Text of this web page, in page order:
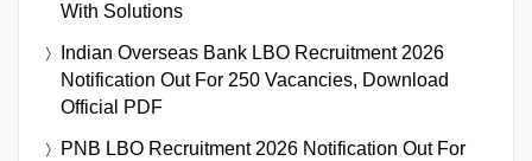
With Solutions
Indian Overseas Bank LBO Recruitment 2026
Notification Out For 250 Vacancies, Download
Official PDF
PNB LBO Recruitment 2026 Notification Out For